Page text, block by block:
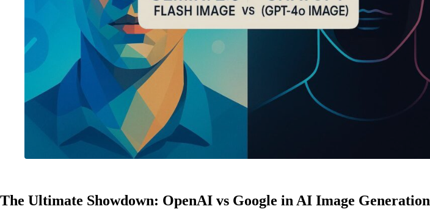
The Ultimate Showdown: OpenAI vs Google in AI Image Generation